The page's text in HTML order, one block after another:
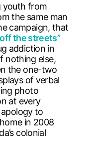
youth from
the same man
campaign, that
the streets”
addiction in
nothing else,
the one-two
of verbal
photo
at every
to
in 2008
colonial